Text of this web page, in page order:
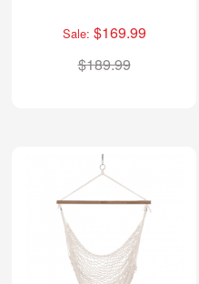
Sale: $169.99
$189.99